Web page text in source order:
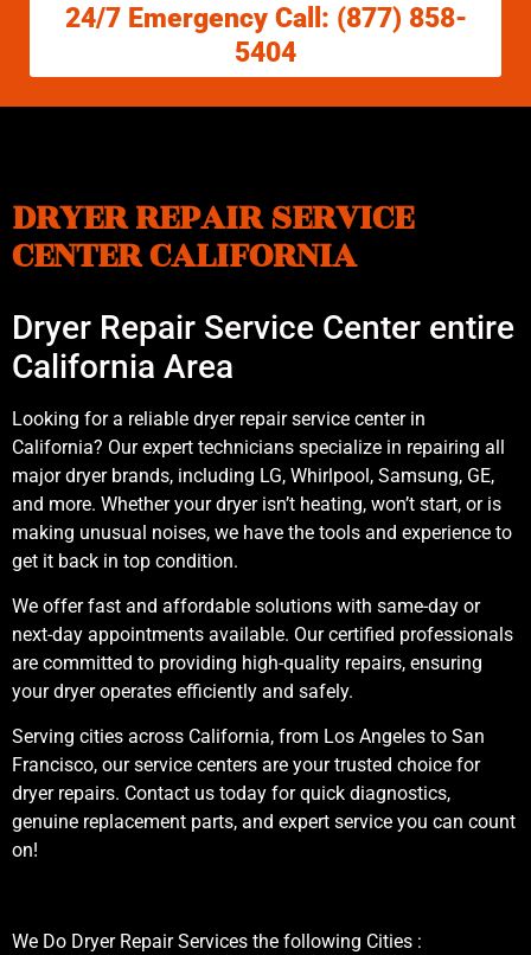
24/7 Emergency Call: (877) 858-
5404
DRYER REPAIR SERVICE
CENTER CALIFORNIA
Dryer Repair Service Center entire
California Area
Looking for a reliable dryer repair service center in
California? Our expert technicians specialize in repairing all
major dryer brands, including LG, Whirlpool, Samsung, GE,
and more. Whether your dryer isn’t heating, won’t start, or is
making unusual noises, we have the tools and experience to
get it back in top condition.
We offer fast and affordable solutions with same-day or
next-day appointments available. Our certified professionals
are committed to providing high-quality repairs, ensuring
your dryer operates efficiently and safely.
Serving cities across California, from Los Angeles to San
Francisco, our service centers are your trusted choice for
dryer repairs. Contact us today for quick diagnostics,
genuine replacement parts, and expert service you can count
on!
We Do Dryer Repair Services the following Cities :